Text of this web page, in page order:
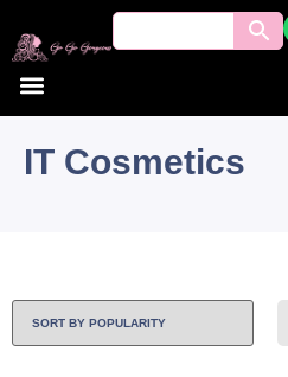
IT Cosmetics